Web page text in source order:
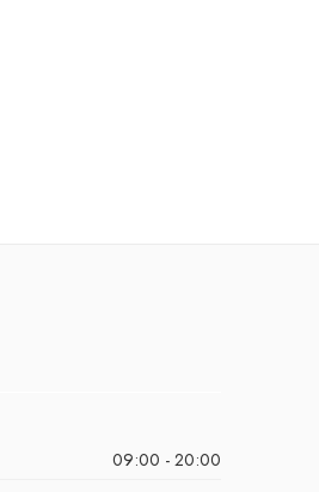
09:00 - 20:00